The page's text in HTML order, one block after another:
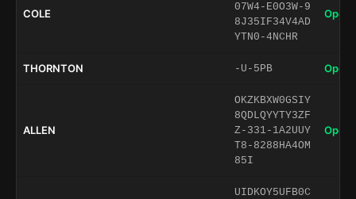
COLE
07W4-E0O3W-9
8J35IF34V4AD
YTN0-4NCHR
Open
THORNTON -U-5PB Open
ALLEN
OKZKBXW0GSIY
8QDLQYYTY3ZF
Z-331-1A2UUY
T8-8288HA4OM
85I
Open
UIDKOY5UFB0C